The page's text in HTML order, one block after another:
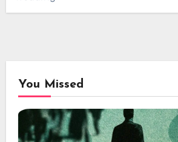
You Missed